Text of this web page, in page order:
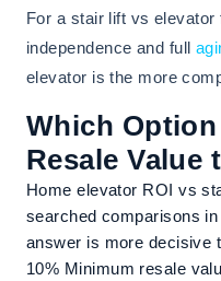
For a stair lift vs
independence and full
elevator is the more
Which
Resale Value
Home elevator ROI vs
searched comparisons
answer is more decisive
10% Minimum resale